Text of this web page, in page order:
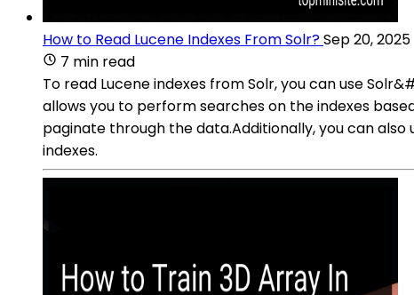
How to Read Lucene Indexes From Solr?Sep 20, 2025
7 min read
To read Lucene indexes from Solr, you can use
allows you to perform searches on the indexes
paginate through the data.Additionally, you can
indexes.